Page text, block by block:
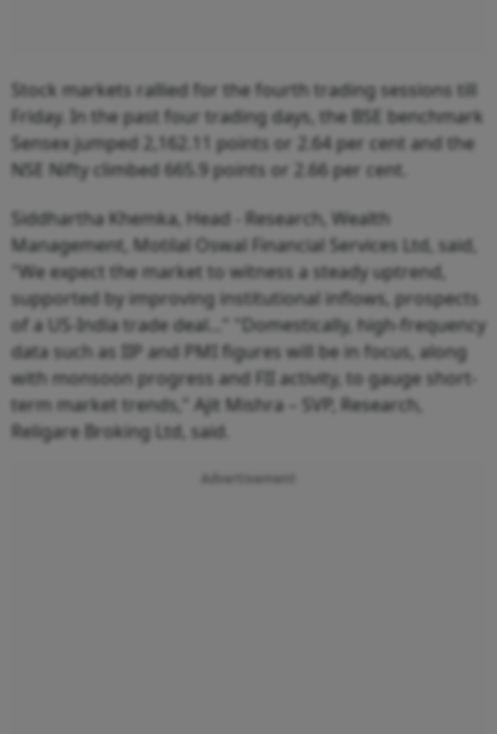
Stock markets rallied for the fourth trading sessions till
Friday. In the past four trading days, the BSE benchmark
Sensex jumped 2,162.11 points or 2.64 per cent and the
NSE Nifty climbed 665.9 points or 2.66 per cent.
Siddhartha Khemka, Head - Research, Wealth
Management, Motilal Oswal Financial Services Ltd, said,
"We expect the market to witness a steady uptrend,
supported by improving institutional inflows, prospects
of a US-India trade deal..." "Domestically, high-frequency
data such as IIP and PMI figures will be in focus, along
with monsoon progress and FII activity, to gauge short-
term market trends," Ajit Mishra – SVP, Research,
Religare Broking Ltd, said.